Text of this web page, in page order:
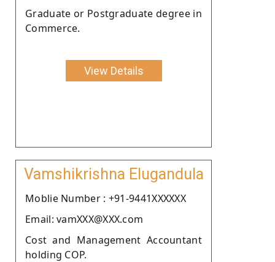
Graduate or Postgraduate degree in
Commerce.
View Details
Vamshikrishna Elugandula
Moblie Number : +91-9441XXXXXX
Email: vamXXX@XXX.com
Cost and Management Accountant
holding COP.